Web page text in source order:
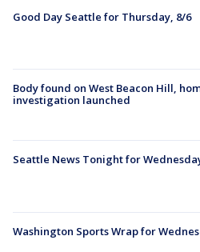
Good Day Seattle for Thursday, 8/6
Body found on West Beacon Hill,
investigation launched
Seattle News Tonight for
Washington Sports Wrap for